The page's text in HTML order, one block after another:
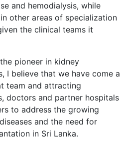
and hemodialysis, while
other areas of specialization
the clinical teams it
pioneer in kidney
I believe that we have come a
team and attracting
doctors and partner hospitals
to address the growing
and the need for
in Sri Lanka.